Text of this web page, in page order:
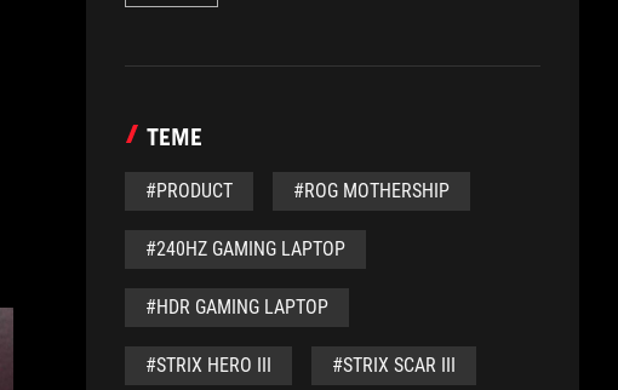
TEME
#PRODUCT #ROG MOTHERSHIP
#240HZ GAMING LAPTOP
#HDR GAMING LAPTOP
#STRIX HERO III #STRIX SCAR III